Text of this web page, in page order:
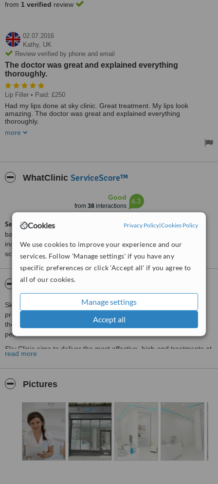
Cookies Privacy Policy|Cookies Policy
We use cookies to improve your experience and our
services. Follow 'Manage settings' if you have any
specific preferences or click 'Accept all' if you agree to
all of our cookies.
Manage settings
Accept all
from 1 verified review
02.07.2016
Kathy, UK
Review verified by phone and email
The doctor was great and explained everything
thoroughly.
Lip Filler • Paid: £250
Had my lips done at sky clinic. Great treatment. My lips look
amazing. The doctor was great and explained everything
thoroughly.
Very beautiful clinic, very professional, very high class with great
more
WhatClinic ServiceScore™
Good
from 38interactions
6.3
ServiceScore™is a WhatClinic original rating of customer service
based on interaction data between users and clinics on our site,
including response times and patient feedback. It is a different
score than review rating.
About Sky Clinic
Sky Clinic is a cutting-edge cosmetic skin and laser treatment
provider located in Edgbaston Village. Sky Clinic offers customers
the latest in aesthetic & laser treatment performed in a calming,
peaceful environment.
Sky Clinic aims to deliver the most effective, high-end treatments at
affordable prices. The clinic strives for complete customer
satisfaction.
read more
Pictures